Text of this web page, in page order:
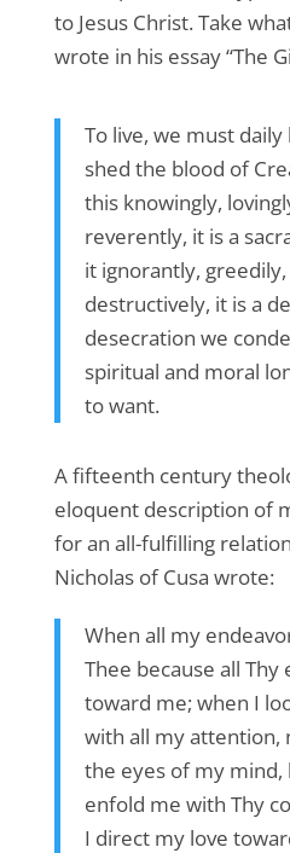
to Jesus Christ. Take
wrote in his essay “The
To live, we must
shed the blood of
this knowingly,
reverently, it is a
it ignorantly,
destructively, it is a
desecration we
spiritual and moral
to want.
A fifteenth century
eloquent description of
for an all-fulfilling
Nicholas of Cusa wrote:
When all my
Thee because all
toward me; when I
with all my attention,
the eyes of my mind,
enfold me with Thy
I direct my love